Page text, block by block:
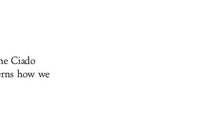
Ciado
how we